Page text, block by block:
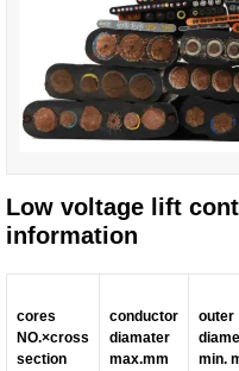
Low voltage lift
information
cores
NO.×cross
section
conductor
diamater
max.mm
outer
min.